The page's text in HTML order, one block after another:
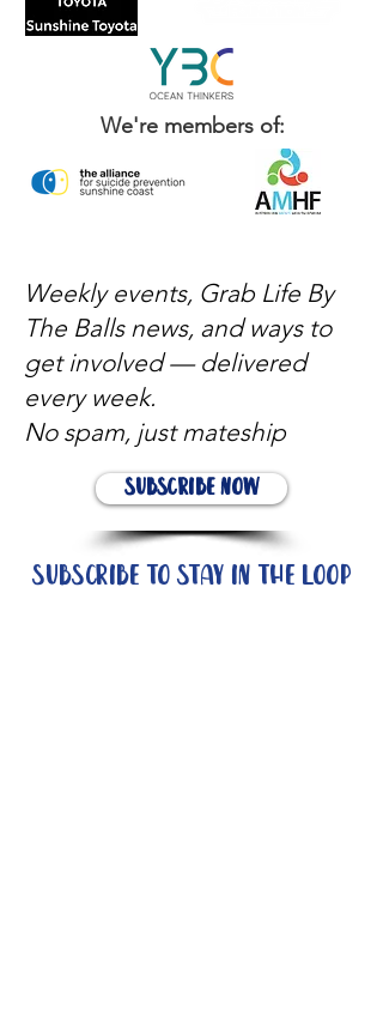
We're members of:
Weekly events, Grab Life By
The Balls news, and ways to
get involved — delivered
every week.
No spam, just mateship
Subscribe Now
Subscribe to stay in the loop